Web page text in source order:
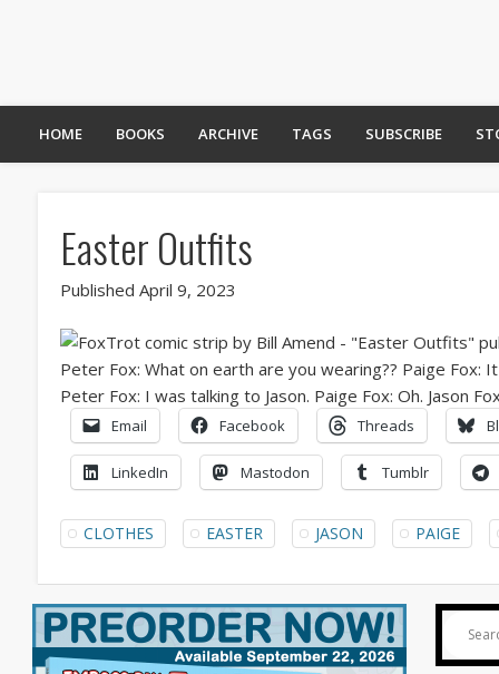
HOME BOOKS ARCHIVE TAGS SUBSCRIBE
Easter Outfits
Published April 9, 2023
Email Facebook Threads
LinkedIn Mastodon Tumblr
CLOTHES EASTER JASON PAIGE